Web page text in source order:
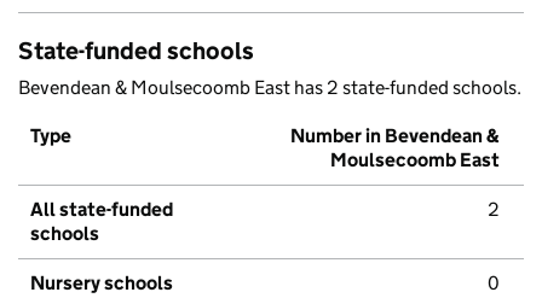
State-funded schools
Bevendean & Moulsecoomb East has 2 state-funded schools.
Type
Number in Bevendean &
Moulsecoomb East
All state-funded
schools
2
Nursery schools 0